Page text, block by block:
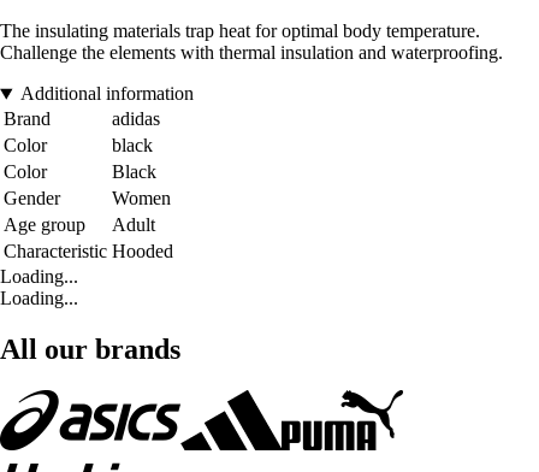
The insulating materials trap heat for optimal body temperature.
Challenge the elements with thermal insulation and waterproofing.
Additional information
Brand
adidas
Color
black
Color
Black
Gender
Women
Age group
Adult
Characteristic Hooded
Loading...
Loading...
All our brands